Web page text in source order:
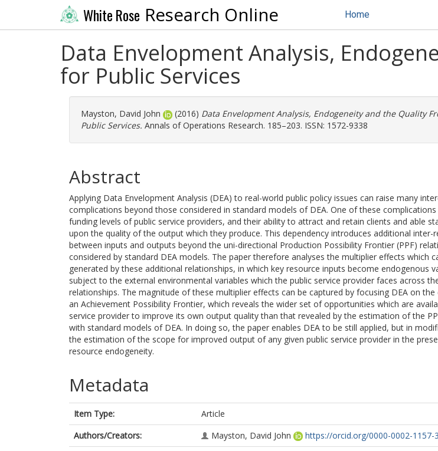
White Rose Research Online Home
Data Envelopment Analysis,
for Public Services
Mayston, David John (2016) Data Envelopment Analysis, Endogeneity and the Quality
Public Services. Annals of Operations Research. 185–203. ISSN: 1572-9338
Abstract
Applying Data Envelopment Analysis (DEA) to real-world public policy issues can raise many
complications beyond those considered in standard models of DEA. One of these
funding levels of public service providers, and their ability to attract and retain clients and able
upon the quality of the output which they produce. This dependency introduces additional inter-
between inputs and outputs beyond the uni-directional Production Possibility Frontier (PPF)
considered by standard DEA models. The paper therefore analyses the multiplier effects which
generated by these additional relationships, in which key resource inputs become endogenous
subject to the external environmental variables which the public service provider faces across
relationships. The magnitude of these multiplier effects can be captured by focusing DEA on
an Achievement Possibility Frontier, which reveals the wider set of opportunities which are
service provider to improve its own output quality than that revealed by the estimation of the
with standard models of DEA. In doing so, the paper enables DEA to be still applied, but in
the estimation of the scope for improved output of any given public service provider in the
resource endogeneity.
Metadata
Item Type:
Article
Authors/Creators:
Mayston, David John
https://orcid.org/0000-0002-1157-